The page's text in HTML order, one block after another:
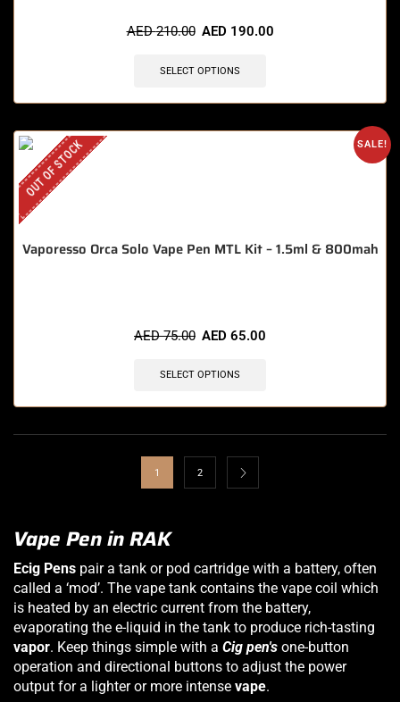
AED210.00 AED 190.00
SELECT OPTIONS
SALE!
OUT OF STOCK
Vaporesso Orca Solo Vape Pen MTL Kit – 1.5ml & 800mah
AED75.00 AED 65.00
SELECT OPTIONS
1 2
Vape Pen in RAK
Ecig Pens pair a tank or pod cartridge with a battery, often
called a ‘mod’. The vape tank contains the vape coil which
is heated by an electric current from the battery,
evaporating the e-liquid in the tank to produce rich-tasting
vapor. Keep things simple with a Cig pen's one-button
operation and directional buttons to adjust the power
output for a lighter or more intense vape.